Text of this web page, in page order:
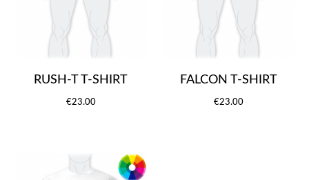
RUSH-T T-SHIRT
€23.00
FALCON T-SHIRT
€23.00